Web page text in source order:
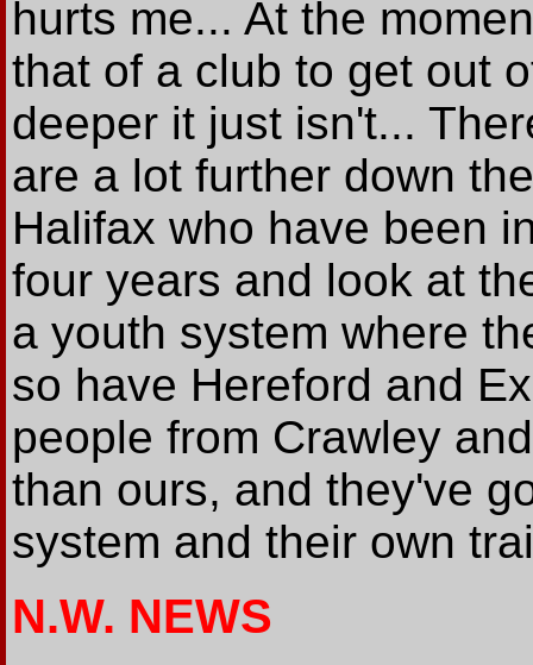
hurts me... At the
that of a club to get out
deeper it just isn't...
are a lot further down
Halifax who have been
four years and look at
a youth system where
so have Hereford and
people from Crawley
than ours, and they've
system and their own
N.W. NEWS